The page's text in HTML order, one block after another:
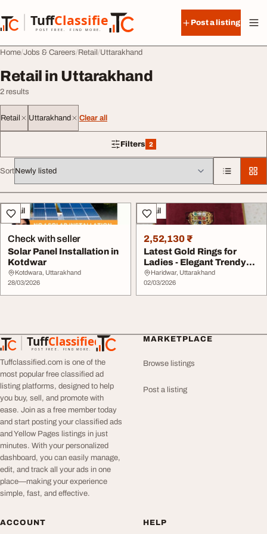
TuffClassified
POST FREE. FIND MORE.
TuffClassified
Post a listing
Home Jobs & Careers Retail Uttarakhand
Retail in Uttarakhand
2 results
Retail Uttarakhand Clear all
Filters 2
2 filters applied
Sort
All listings
Retail
Check with seller
Solar Panel Installation in
Kotdwar
Kotdwara, Uttarakhand
28/03/2026
Retail
2,52,130 ₹
Latest Gold Rings for
Ladies - Elegant Trendy
Designs for Ev...
Haridwar, Uttarakhand
02/03/2026
TuffClassified
POST FREE. FIND MORE.
TuffClassified
Tuffclassified.com is one of the
most popular free classified ad
listing platforms, designed to help
you buy, sell, and promote with
ease. Join as a free member today
and start posting your classified ads
and Yellow Pages listings in just
minutes. With your personalized
dashboard, you can easily manage,
edit, and track all your ads in one
place—making your experience
simple, fast, and effective.
MARKETPLACE
Browse listings
Post a listing
ACCOUNT HELP